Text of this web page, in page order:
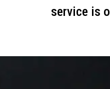
service is